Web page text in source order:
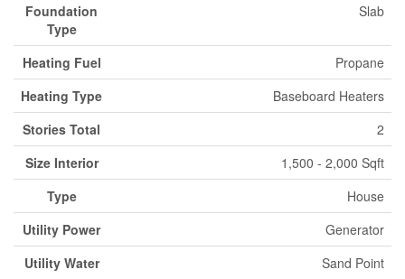
Foundation
Type
Slab
Heating Fuel
Propane
Heating Type
Baseboard Heaters
Stories Total
2
Size Interior
1,500 - 2,000 Sqft
Type
House
Utility Power
Generator
Utility Water
Sand Point